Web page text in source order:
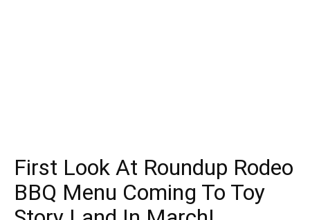
First Look At Roundup Rodeo
BBQ Menu Coming To Toy